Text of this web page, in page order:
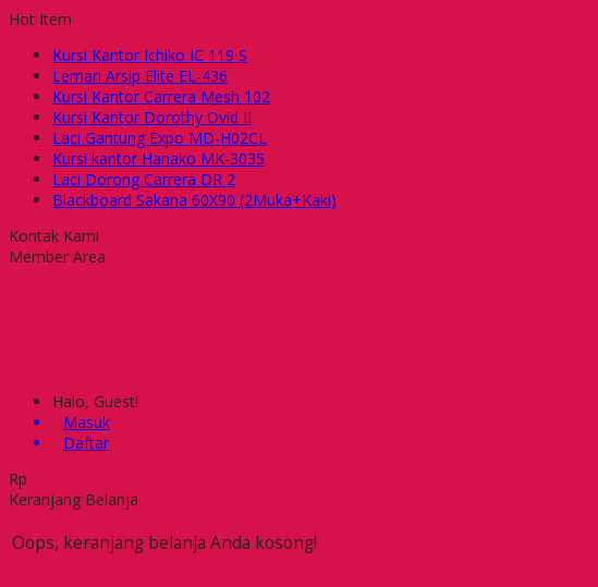
Hot Item
Kursi Kantor Ichiko IC 119 S
Lemari Arsip Elite EL-436
Kursi Kantor Carrera Mesh 102
Kursi Kantor Dorothy Ovid II
Laci Gantung Expo MD-H02CL
Kursi kantor Hanako MK-3035
Laci Dorong Carrera DR 2
Blackboard Sakana 60X90 (2Muka+Kaki)
Kontak Kami
Member Area
Halo, Guest!
Masuk
Daftar
Rp
Keranjang Belanja
Oops, keranjang belanja Anda kosong!